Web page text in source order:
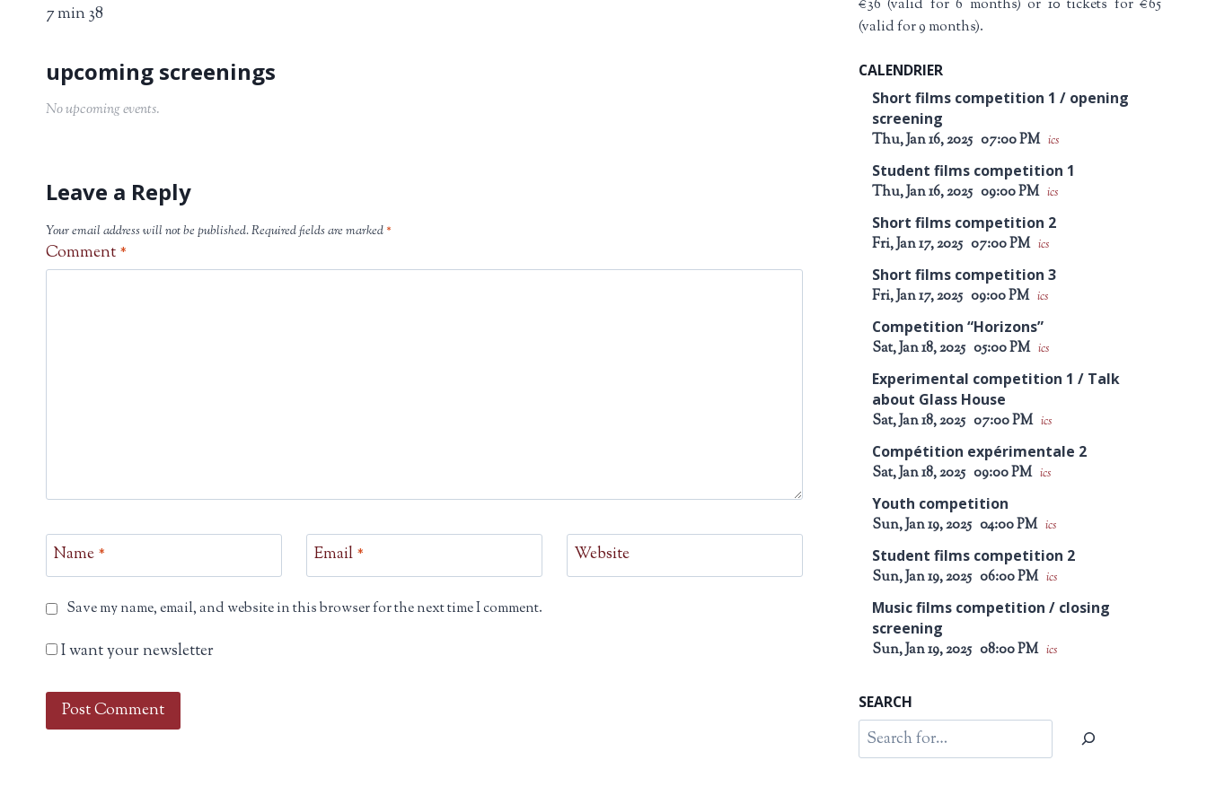
No upcoming events.
7 min 38
Leave a Reply
Your email address will not be published.Required fields are marked*
Comment *
Name * Email * Website
Save my name, email, and website in this browser for the next time I comment.
I want your newsletter
€36 (valid for 6 months) or 10 tickets for €65
(valid for 9 months).
CALENDRIER
Short films competition 1 / opening
screening
Thu, Jan 16, 2025 07:00 PM ics
Student films competition 1
Thu, Jan 16, 2025 09:00 PM ics
Short films competition 2
Fri, Jan 17, 2025 07:00 PM ics
Short films competition 3
Fri, Jan 17, 2025 09:00 PM ics
Competition “Horizons”
Sat, Jan 18, 2025 05:00 PM ics
Experimental competition 1 / Talk
about Glass House
Sat, Jan 18, 2025 07:00 PM ics
Compétition expérimentale 2
Sat, Jan 18, 2025 09:00 PM ics
Youth competition
Sun, Jan 19, 2025 04:00 PM ics
Student films competition 2
Sun, Jan 19, 2025 06:00 PM ics
Music films competition / closing
screening
Sun, Jan 19, 2025 08:00 PM ics
SEARCH
Search